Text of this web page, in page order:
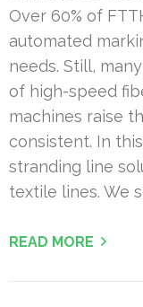
Over 60% of
automated
needs. Still,
of high-speed
machines raise
consistent. In
stranding line
textile lines. We
READ MORE